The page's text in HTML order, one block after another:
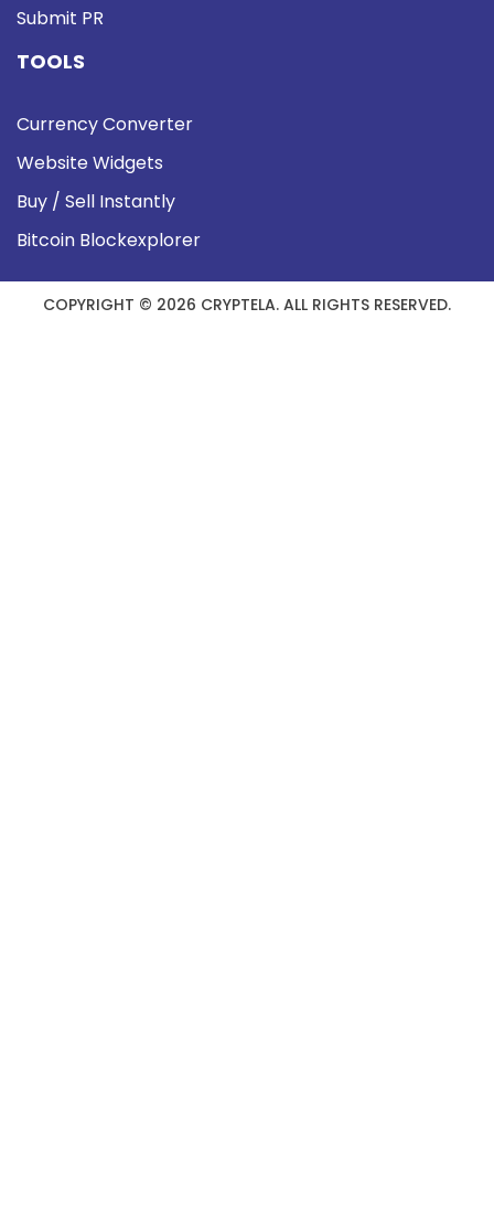
Submit PR
TOOLS
Currency Converter
Website Widgets
Buy / Sell Instantly
Bitcoin Blockexplorer
COPYRIGHT © 2026 CRYPTELA. ALL RIGHTS RESERVED.